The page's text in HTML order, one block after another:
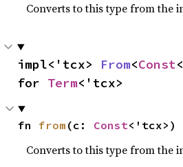
Converts to this type from the
impl<'tcx> From<Const
for Term<'tcx>
fn from (c: Const<'tcx>)
Converts to this type from the